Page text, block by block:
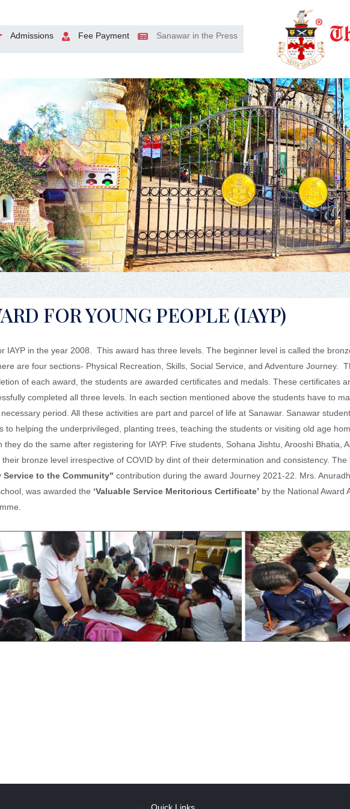
Admissions Fee Payment Sanawar in the Press
FOR YOUNG PEOPLE (IAYP)
IAYP in the year 2008. This award has three levels. The beginner level is called the
are four sections- Physical Recreation, Skills, Social Service, and Adventure Journey.
of each award, the students are awarded certificates and medals. These certificates
completed all three levels. In each section mentioned above the students have to
period. All these activities are part and parcel of life at Sanawar. Sanawar
to helping the underprivileged, planting trees, teaching the students or visiting old age
do the same after registering for IAYP. Five students, Sohana Jishtu, Arooshi Bhatia,
bronze level irrespective of COVID by dint of their determination and consistency. The
Service to the Community" contribution during the award Journey 2021-22. Mrs.
was awarded the ‘Valuable Service Meritorious Certificate’ by the National Award